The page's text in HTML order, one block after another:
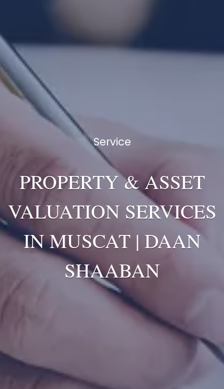
Service
PROPERTY & ASSET
VALUATION SERVICES
IN MUSCAT | DAAN
SHAABAN